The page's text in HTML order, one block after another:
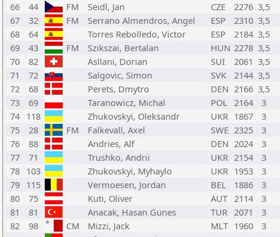
66
44 FM Seidl, Jan CZE 2276 3,5
67
32 FM Serrano Almendros, Angel ESP 2310 3,5
68
64 Torres Rebolledo, Victor ESP 2184 3,5
69
43 FM Szikszai, Bertalan HUN 2278 3,5
70
82 Asllani, Dorian SUI 2061 3,5
71
72 Salgovic, Simon SVK 2144 3,5
72
68 Perets, Dmytro DEN 2166 3,5
73
69 Taranowicz, Michal POL 2164 3
74 118 Zhukovskyi, Oleksandr UKR 1867 3
75
28 FM Falkevall, Axel SWE 2325 3
76
88 Andries, Alf DEN 2024 3
77
71 Trushko, Andrii UKR 2154 3
78 103 Zhukovskyi, Myhaylo UKR 1953 3
79 115 Vermoesen, Jordan BEL 1886 3
80
75 Kuti, Oliver AUT 2114 3
81
81 Anacak, Hasan Gunes TUR 2071 3
82
98 CM Mizzi, Jack MLT 1960 3